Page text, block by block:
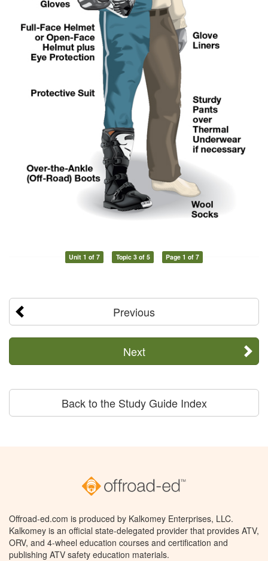
Unit 1 of 7 Topic 3 of 5 Page 1 of 7
Previous
Next
Back to the Study Guide Index
Offroad-ed.com is produced by Kalkomey Enterprises, LLC.
Kalkomey is an official state-delegated provider that provides ATV,
ORV, and 4-wheel education courses and certification and
publishing ATV safety education materials.